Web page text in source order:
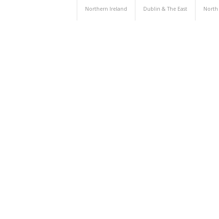
Northern Ireland Dublin & The East North